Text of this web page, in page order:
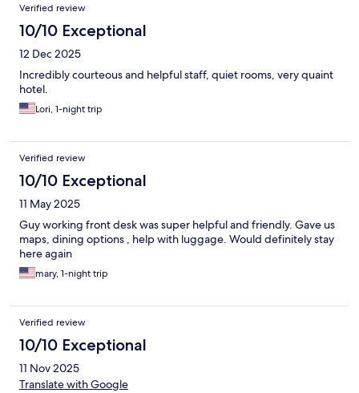
Verified review
10/10 Exceptional
12 Dec 2025
Incredibly courteous and helpful staff, quiet rooms, very quaint
hotel.
Lori, 1-night trip
Verified review
10/10 Exceptional
11 May 2025
Guy working front desk was super helpful and friendly. Gave us
maps, dining options , help with luggage. Would definitely stay
here again
mary, 1-night trip
Verified review
10/10 Exceptional
11 Nov 2025
Translate with Google